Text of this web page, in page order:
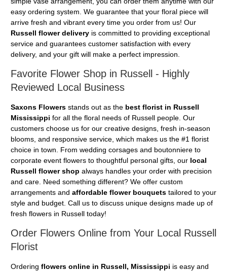
easy ordering system. We guarantee that your floral piece will
arrive fresh and vibrant every time you order from us! Our
Russell flower delivery is committed to providing exceptional
service and guarantees customer satisfaction with every
delivery, and your gift will make a perfect impression.
Favorite Flower Shop in Russell - Highly
Reviewed Local Business
Saxons Flowers stands out as the best florist in Russell
Mississippi for all the floral needs of Russell people. Our
customers choose us for our creative designs, fresh in-season
blooms, and responsive service, which makes us the #1 florist
choice in town. From wedding corsages and boutonniere to
corporate event flowers to thoughtful personal gifts, our local
Russell flower shop always handles your order with precision
and care. Need something different? We offer custom
arrangements and affordable flower bouquets tailored to your
style and budget. Call us to discuss unique designs made up of
fresh flowers in Russell today!
Order Flowers Online from Your Local Russell
Florist
Ordering flowers online in Russell, Mississippi is easy and